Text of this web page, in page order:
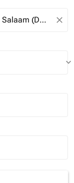
close
keyboard_arrow_down